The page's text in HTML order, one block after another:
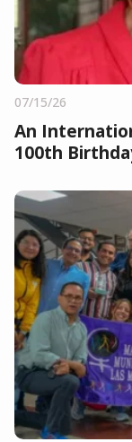
07/15/26
An
100th